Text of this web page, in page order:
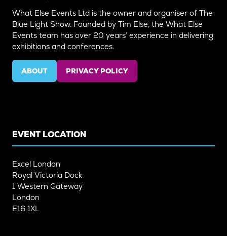
What Else Events Ltd is the owner and organiser of The
Blue Light Show. Founded by Tim Else, the What Else
Events team has over 20 years’ experience in delivering
exhibitions and conferences.
ABOUT
(OPENS
PRIVACY POLICY
(OPENS
EVENT LOCATION
Excel London
Royal Victoria Dock
1 Western Gateway
London
E16 1XL